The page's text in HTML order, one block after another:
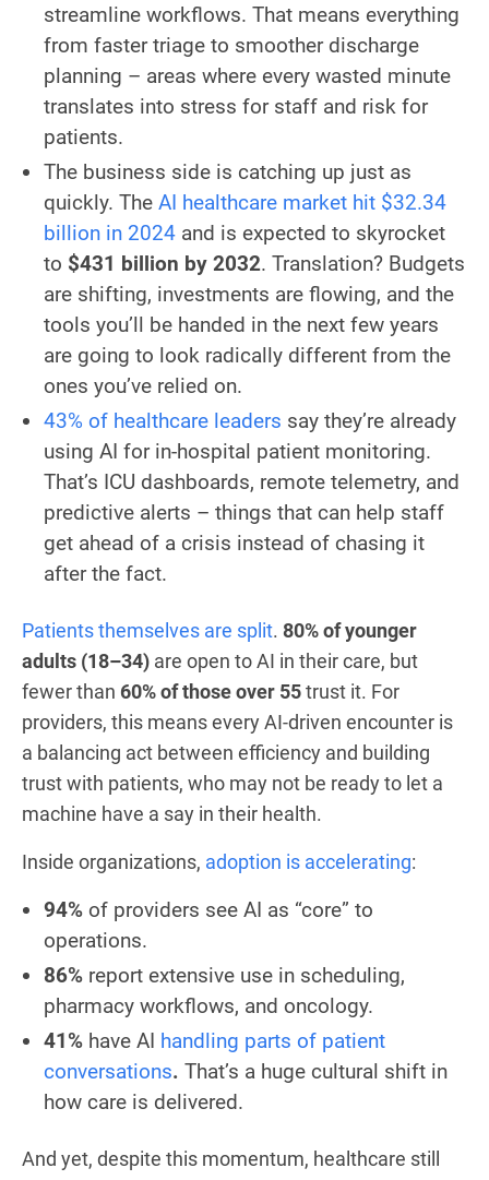
streamline workflows. That means everything
from faster triage to smoother discharge
planning – areas where every wasted minute
translates into stress for staff and risk for
patients.
The business side is catching up just as
quickly. The AI healthcare market hit $32.34
billion in 2024 and is expected to skyrocket
to $431 billion by 2032. Translation? Budgets
are shifting, investments are flowing, and the
tools you’ll be handed in the next few years
are going to look radically different from the
ones you’ve relied on.
43% of healthcare leaders say they’re already
using AI for in-hospital patient monitoring.
That’s ICU dashboards, remote telemetry, and
predictive alerts – things that can help staff
get ahead of a crisis instead of chasing it
after the fact.
Patients themselves are split. 80% of younger
adults (18–34) are open to AI in their care, but
fewer than 60% of those over 55trust it. For
providers, this means every AI-driven encounter is
a balancing act between efficiency and building
trust with patients, who may not be ready to let a
machine have a say in their health.
Inside organizations, adoption is accelerating:
94% of providers see AI as “core” to
operations.
86% report extensive use in scheduling,
pharmacy workflows, and oncology.
41% have AI handling parts of patient
conversations. That’s a huge cultural shift in
how care is delivered.
And yet, despite this momentum, healthcare still